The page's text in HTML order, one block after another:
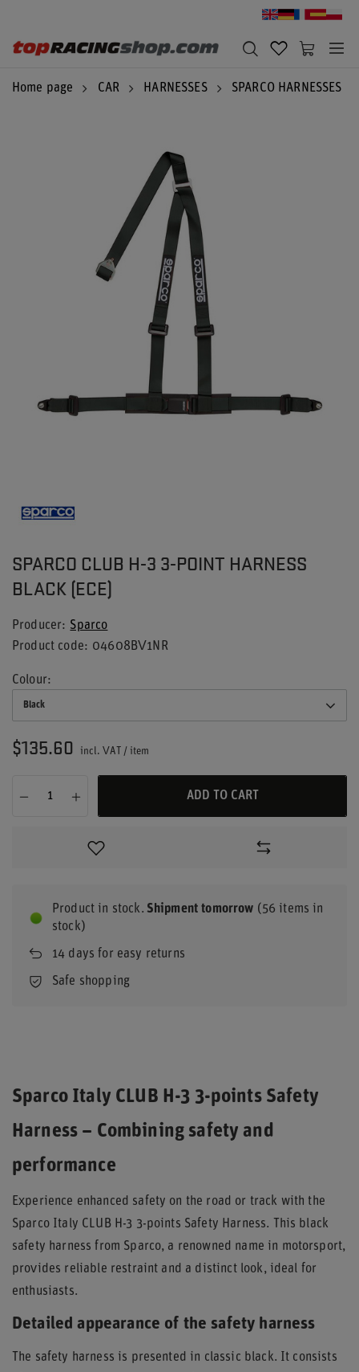
Home page CAR HARNESSES SPARCO HARNESSES
SPARCO CLUB H-3 3-POINT HARNESS
BLACK (ECE)
Producer
Sparco
Product code
04608BV1NR
Colour
Black
$135.60 incl. VAT / item
ADD TO CART
Product in stock Shipmenttomorrow (56 items in
stock)
14 days for easy returns
Safe shopping
Sparco Italy CLUB H-3 3-points Safety
Harness – Combining safety and
performance
Experience enhanced safety on the road or track with the
Sparco Italy CLUB H-3 3-points Safety Harness. This black
safety harness from Sparco, a renowned name in motorsport,
provides reliable restraint and a distinct look, ideal for
enthusiasts.
Detailed appearance of the safety harness
The safety harness is presented in classic black. It consists